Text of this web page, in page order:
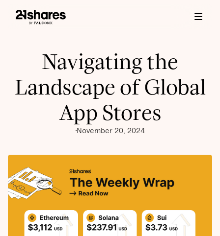
Navigating the
Landscape of Global
App Stores
November 20, 2024